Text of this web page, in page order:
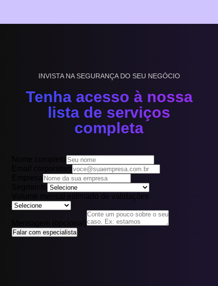
INVISTA NA SEGURANÇA DO SEU NEGÓCIO
Tenha acesso à nossa
lista de serviços
completa
Nome completo
Email corporativo
Volume mensal estimado de validações
Mensagem (opcional)
Falar com especialista